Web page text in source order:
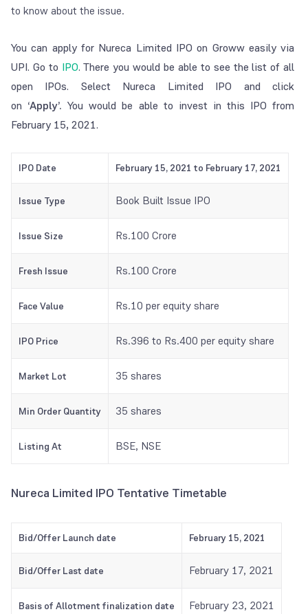
to know about the issue.
You can apply for Nureca Limited IPO on Groww easily via
UPI. Go to IPO. There you would be able to see the list of all
open IPOs. Select Nureca Limited IPO and click
on ‘Apply’.You would be able to invest in this IPO from
February 15, 2021.
IPO Date February 15, 2021 to February 17, 2021
Issue Type Book Built Issue IPO
Issue Size Rs.100 Crore
Fresh Issue Rs.100 Crore
Face Value Rs.10 per equity share
IPO Price Rs.396 to Rs.400 per equity share
Market Lot 35 shares
Min Order Quantity 35 shares
Listing At BSE, NSE
Nureca Limited IPO Tentative Timetable
Bid/Offer Launch date February 15, 2021
Bid/Offer Last date February 17, 2021
Basis of Allotment finalization date February 23, 2021